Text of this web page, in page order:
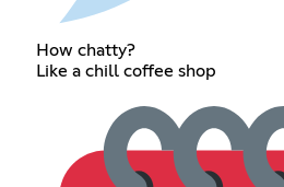
How chatty?
Like a chill coffee shop